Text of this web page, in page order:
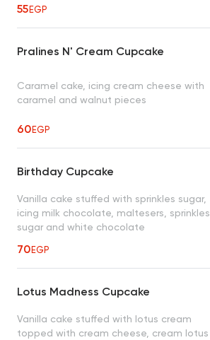
55EGP
Pralines N' Cream Cupcake
Caramel cake, icing cream cheese with
caramel and walnut pieces
60EGP
Birthday Cupcake
Vanilla cake stuffed with sprinkles sugar,
icing milk chocolate, maltesers, sprinkles
sugar and white chocolate
70EGP
Lotus Madness Cupcake
Vanilla cake stuffed with lotus cream
topped with cream cheese, cream lotus